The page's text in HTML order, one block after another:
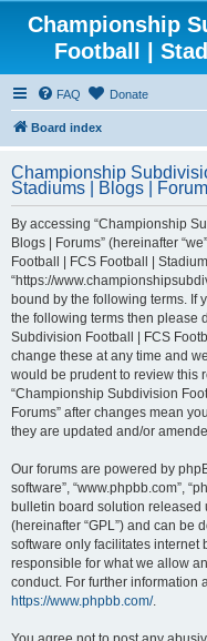
Championship
Football |
FAQ Donate
Board index
Championship
Stadiums | Blogs |
By accessing “Championship
Blogs | Forums” (hereinafter
Football | FCS Football |
“https://
bound by the following terms. If
the following terms then please
Subdivision Football | FCS
change these at any time and
would be prudent to review this
“Championship Subdivision
Forums” after changes mean
they are updated and/or
Our forums are powered by
software”, “www.phpbb.com”,
bulletin board solution released
(hereinafter “GPL”) and can be
software only facilitates internet
responsible for what we allow
conduct. For further information
https://www.phpbb.com/.